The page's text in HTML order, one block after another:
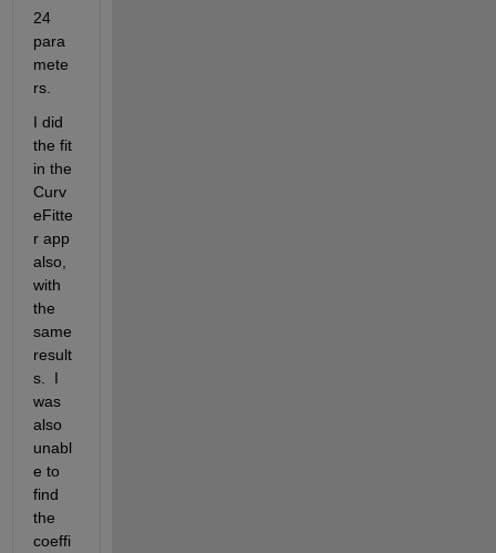
24
para
mete
rs.
I did
the fit
in the
Curv
eFitte
r app
also,
with
the
same
result
s.  I
was
also
unabl
e to
find
the
coeffi